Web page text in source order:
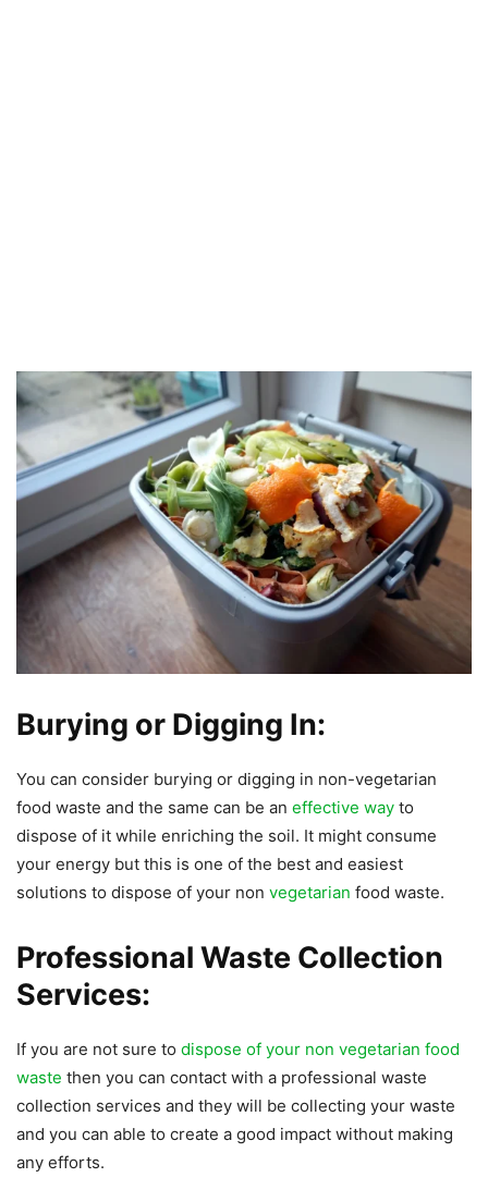
Burying or Digging In:
You can consider burying or digging in non-vegetarian
food waste and the same can be an effective way to
dispose of it while enriching the soil. It might consume
your energy but this is one of the best and easiest
solutions to dispose of your non vegetarian food waste.
Professional Waste Collection
Services:
If you are not sure to dispose of your non vegetarian food
waste then you can contact with a professional waste
collection services and they will be collecting your waste
and you can able to create a good impact without making
any efforts.